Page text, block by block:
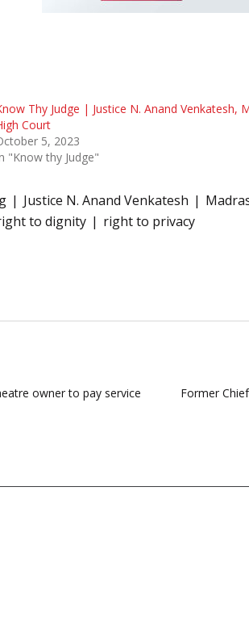
Thy Judge | Justice N. Anand Venkatesh,
Court
5, 2023
"Know thy Judge"
Justice N. Anand Venkatesh
to dignity right to privacy
owner to pay service
Former